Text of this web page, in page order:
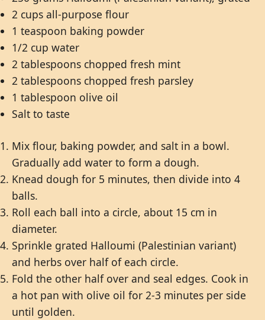
2 cups all-purpose flour
1 teaspoon baking powder
1/2 cup water
2 tablespoons chopped fresh mint
2 tablespoons chopped fresh parsley
1 tablespoon olive oil
Salt to taste
Mix flour, baking powder, and salt in a bowl.
Gradually add water to form a dough.
Knead dough for 5 minutes, then divide into 4
balls.
Roll each ball into a circle, about 15 cm in
diameter.
Sprinkle grated Halloumi (Palestinian variant)
and herbs over half of each circle.
Fold the other half over and seal edges. Cook in
a hot pan with olive oil for 2-3 minutes per side
until golden.